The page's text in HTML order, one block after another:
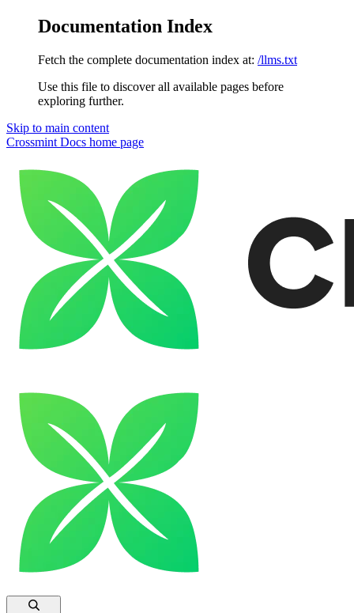
Documentation Index
Fetch the complete documentation index at: /llms.txt
Use this file to discover all available pages before
exploring further.
Skip to main content
Crossmint Docs home page